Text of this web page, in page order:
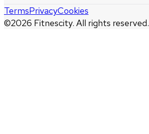
©2026 Fitnescity. All rights reserved.
TermsPrivacyCookies